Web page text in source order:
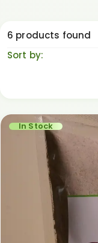
6 products found
Sort by:
In Stock